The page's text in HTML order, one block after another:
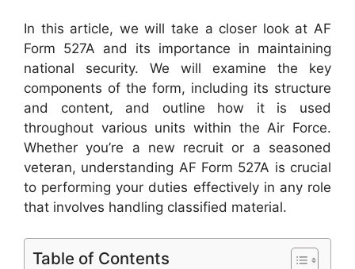
In this article, we will take a closer look at AF
Form 527A and its importance in maintaining
national security. We will examine the key
components of the form, including its structure
and content, and outline how it is used
throughout various units within the Air Force.
Whether you’re a new recruit or a seasoned
veteran, understanding AF Form 527A is crucial
to performing your duties effectively in any role
that involves handling classified material.
Table of Contents